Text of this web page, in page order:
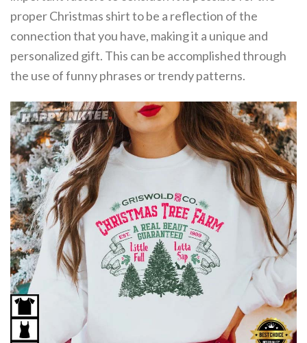
proper Christmas shirt to be a reflection of the
connection that you have, making it a unique and
personalized gift. This can be accomplished through
the use of funny phrases or trendy patterns.